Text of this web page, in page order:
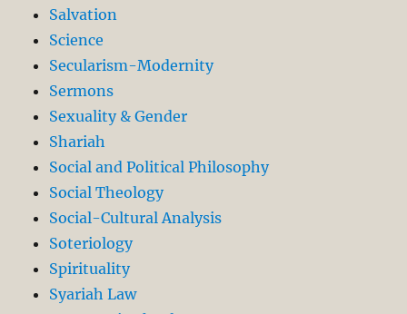
Salvation
Science
Secularism-Modernity
Sermons
Sexuality & Gender
Shariah
Social and Political Philosophy
Social Theology
Social-Cultural Analysis
Soteriology
Spirituality
Syariah Law